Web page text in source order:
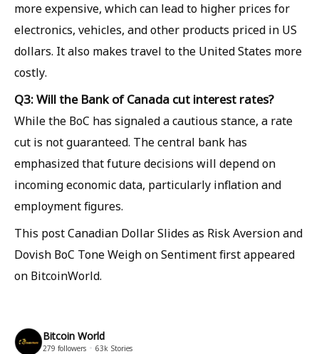
more expensive, which can lead to higher prices for
electronics, vehicles, and other products priced in US
dollars. It also makes travel to the United States more
costly.
Q3: Will the Bank of Canada cut interest rates?
While the BoC has signaled a cautious stance, a rate
cut is not guaranteed. The central bank has
emphasized that future decisions will depend on
incoming economic data, particularly inflation and
employment figures.
This post Canadian Dollar Slides as Risk Aversion and
Dovish BoC Tone Weigh on Sentiment first appeared
on BitcoinWorld.
Bitcoin World
279 followers 63k Stories